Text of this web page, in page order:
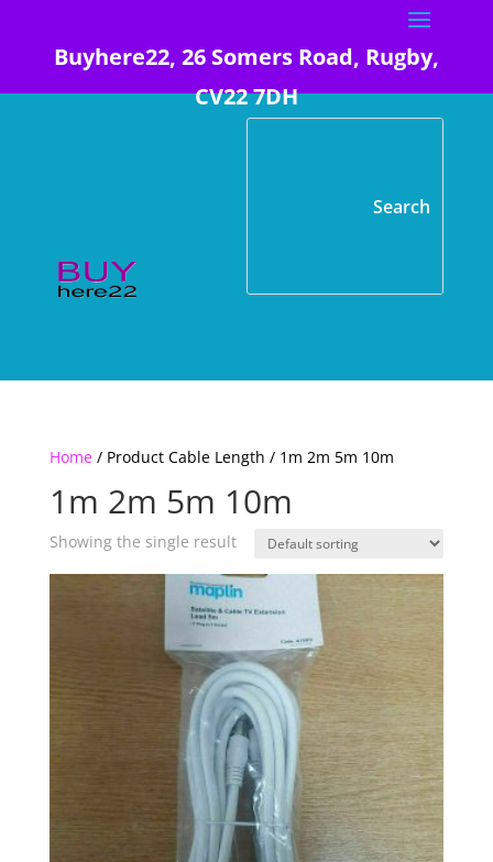
Buyhere22, 26 Somers Road, Rugby,
CV22 7DH
Home/ Product Cable Length / 1m 2m 5m 10m
1m 2m 5m 10m
Showing the single result